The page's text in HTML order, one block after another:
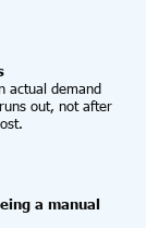
actual demand
out, not after
a manual